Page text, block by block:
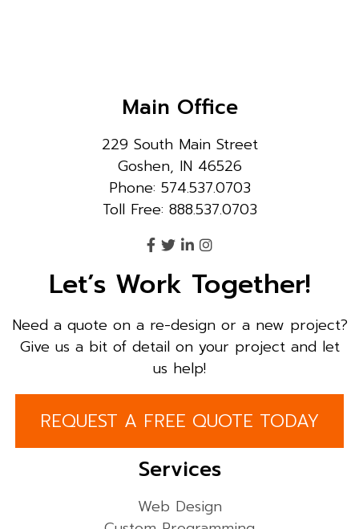
Main Office
229 South Main Street
Goshen, IN 46526
Phone: 574.537.0703
Toll Free: 888.537.0703
Let’s Work Together!
Need a quote on a re-design or a new project?
Give us a bit of detail on your project and let
us help!
REQUEST A FREE QUOTE TODAY
Services
Web Design